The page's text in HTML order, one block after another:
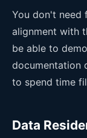
You don't need
alignment with
be able to
documentation
to spend time
Data